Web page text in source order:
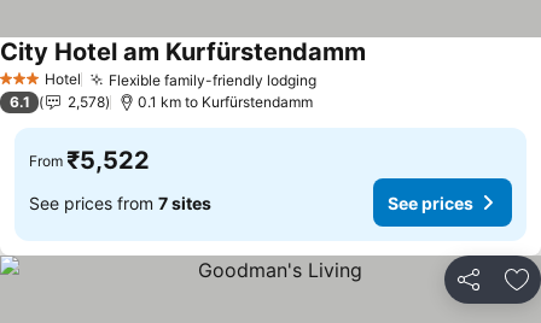
3 StarsHotel Flexible family-friendly lodging
City Hotel am Kurfürstendamm
6.1 2,578 0.1 km to Kurfürstendamm
From ₹5,522
See prices from 7 sites See prices
Share